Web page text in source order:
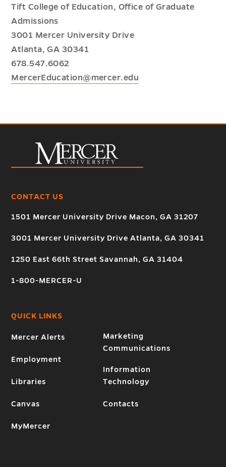
Tift College of Education, Office of Graduate
Admissions
3001 Mercer University Drive
Atlanta, GA 30341
678.547.6062
MercerEducation@mercer.edu
CONTACT US
1501 Mercer University Drive Macon, GA 31207
3001 Mercer University Drive Atlanta, GA 30341
1250 East 66th Street Savannah, GA 31404
1-800-MERCER-U
QUICK LINKS
Mercer Alerts
Employment
Libraries
Canvas
MyMercer
Marketing
Communications
Information
Technology
Contacts